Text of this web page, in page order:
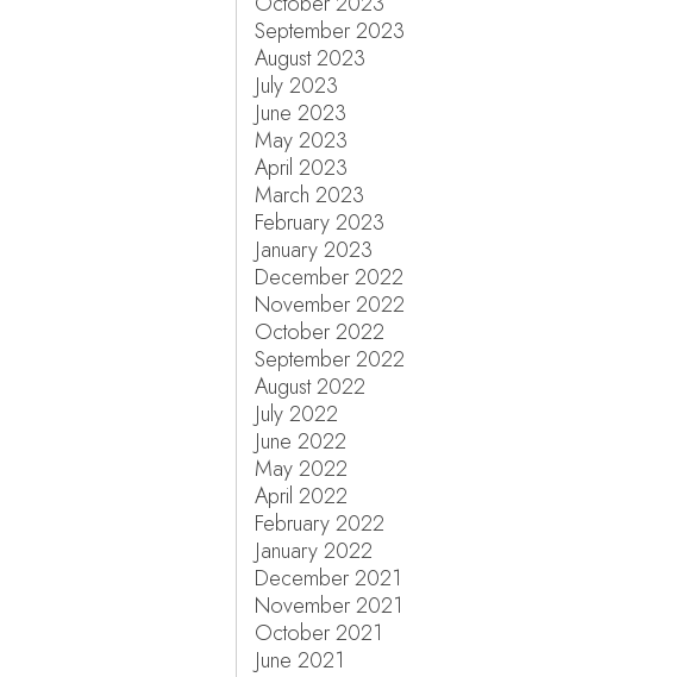
September 2023
August 2023
July 2023
June 2023
May 2023
April 2023
March 2023
February 2023
January 2023
December 2022
November 2022
October 2022
September 2022
August 2022
July 2022
June 2022
May 2022
April 2022
February 2022
January 2022
December 2021
November 2021
October 2021
June 2021